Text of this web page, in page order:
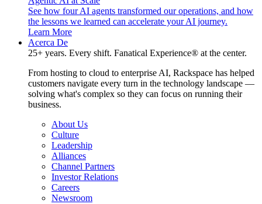
See how four AI agents transformed our operations, and how
the lessons we learned can accelerate your AI journey.
Learn More
Acerca De
25+ years. Every shift. Fanatical Experience® at the center.
From hosting to cloud to enterprise AI, Rackspace has helped
customers navigate every turn in the technology landscape —
solving what's complex so they can focus on running their
business.
About Us
Culture
Leadership
Alliances
Channel Partners
Investor Relations
Careers
Newsroom